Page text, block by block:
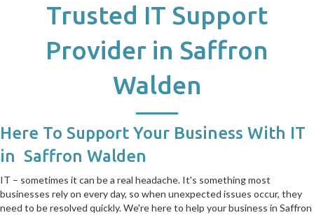
Trusted IT Support
Provider in Saffron
Walden
Here To Support Your Business With IT
in Saffron Walden
IT – sometimes it can be a real headache. It's something most
businesses rely on every day, so when unexpected issues occur, they
need to be resolved quickly. We're here to help your business in Saffron